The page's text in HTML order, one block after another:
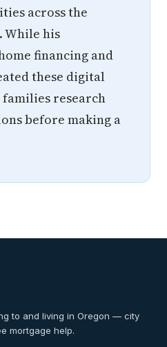
across the
While his
financing and
these digital
research
before making a
to and living in Oregon — city
mortgage help.